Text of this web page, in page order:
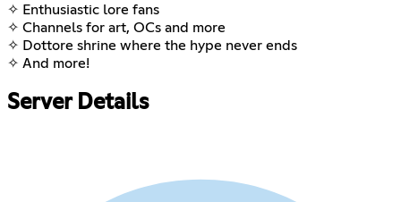
✧ Enthusiastic lore fans
✧ Channels for art, OCs and more
✧ Dottore shrine where the hype never ends
✧ And more!
Server Details